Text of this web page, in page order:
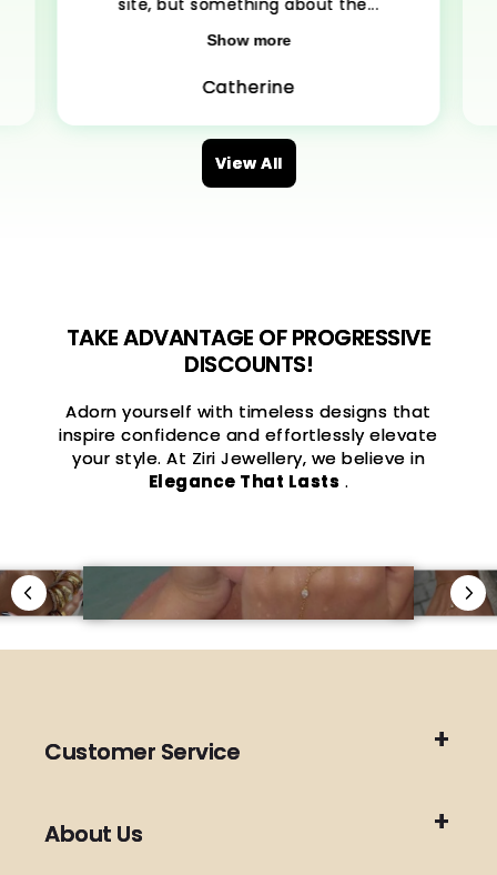
site, but something about the...
Show more
Catherine
View All
TAKE ADVANTAGE OF PROGRESSIVE
DISCOUNTS!
Adorn yourself with timeless designs that
inspire confidence and effortlessly elevate
your style. At Ziri Jewellery, we believe in
Elegance That Lasts .
Customer Service
About Us